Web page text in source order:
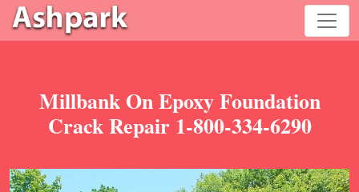
Millbank On Epoxy Foundation
Crack Repair 1-800-334-6290